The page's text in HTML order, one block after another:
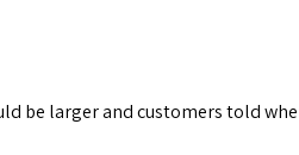
be larger and customers told